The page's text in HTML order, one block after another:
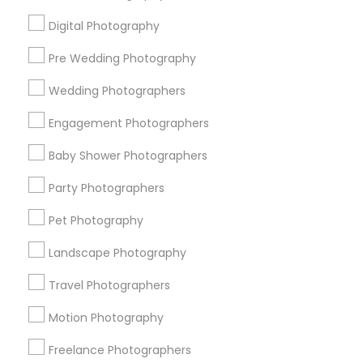
Digital Photography
Pre Wedding Photography
Wedding Photographers
Engagement Photographers
Baby Shower Photographers
Party Photographers
Pet Photography
Landscape Photography
Travel Photographers
Motion Photography
Freelance Photographers
Sitemap
Find and Post Ads
Get IT Training
Find Events & Tickets
Corporate
+1-512-788-5300
us.sulekha@sulekha.com
Stay Connected